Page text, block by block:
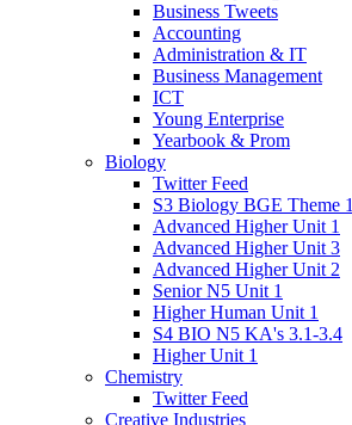
Business Tweets
Accounting
Administration & IT
Business Management
ICT
Young Enterprise
Yearbook & Prom
Biology
Twitter Feed
S3 Biology BGE Theme 1
Advanced Higher Unit 1
Advanced Higher Unit 3
Advanced Higher Unit 2
Senior N5 Unit 1
Higher Human Unit 1
S4 BIO N5 KA's 3.1-3.4
Higher Unit 1
Chemistry
Twitter Feed
Creative Industries